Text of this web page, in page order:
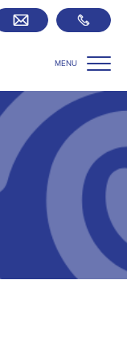
MENU
SIPP Zone